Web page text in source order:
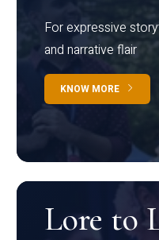
For expressive
and narrative flair
KNOW MORE
Lore to